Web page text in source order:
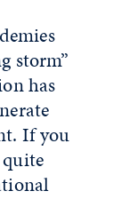
storm”
has
If you